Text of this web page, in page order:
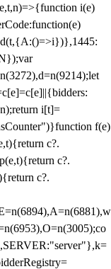
i(e)
i[t]=
f(e)
c?.
c?.
c?.